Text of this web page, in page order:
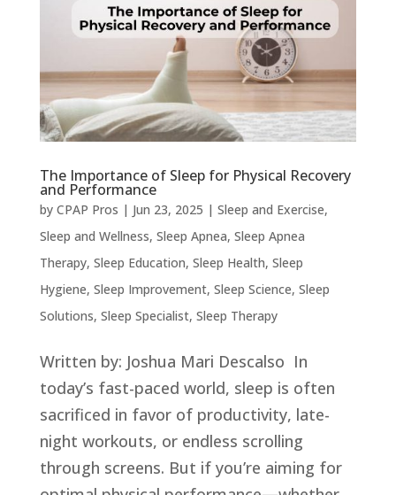
The Importance of Sleep for Physical Recovery
and Performance
by CPAP Pros | Jun 23, 2025 | Sleep and Exercise,
Sleep and Wellness, Sleep Apnea, Sleep Apnea
Therapy, Sleep Education, Sleep Health, Sleep
Hygiene, Sleep Improvement, Sleep Science, Sleep
Solutions, Sleep Specialist, Sleep Therapy
Written by: Joshua Mari Descalso In
today’s fast-paced world, sleep is often
sacrificed in favor of productivity, late-
night workouts, or endless scrolling
through screens. But if you’re aiming for